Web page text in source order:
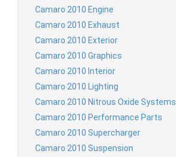
Camaro 2010 Engine
Camaro 2010 Exhaust
Camaro 2010 Exterior
Camaro 2010 Graphics
Camaro 2010 Interior
Camaro 2010 Lighting
Camaro 2010 Nitrous Oxide Systems
Camaro 2010 Performance Parts
Camaro 2010 Supercharger
Camaro 2010 Suspension